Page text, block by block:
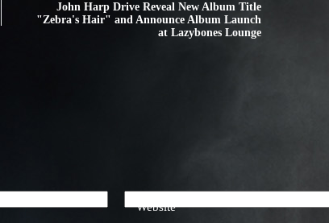
John Harp Drive Reveal New Album Title
"Zebra's Hair" and Announce Album Launch
at Lazybones Lounge
Website